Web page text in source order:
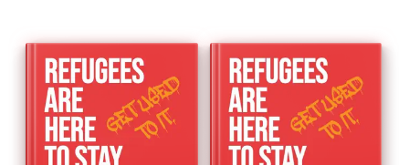
So, GET USED TO IT!
This book is a tale of love, success, and triumph over